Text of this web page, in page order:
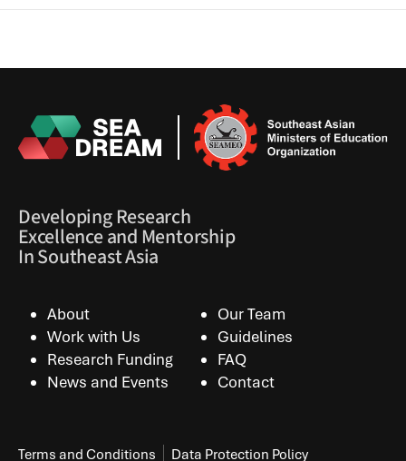
Developing Research
Excellence and Mentorship
In Southeast Asia
About
Our Team
Work with Us
Guidelines
Research Funding
FAQ
News and Events
Contact
Terms and Conditions Data Protection Policy